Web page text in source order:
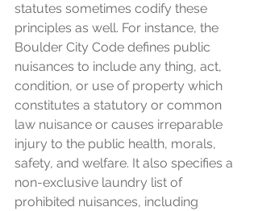
statutes sometimes codify these
principles as well. For instance, the
Boulder City Code defines public
nuisances to include any thing, act,
condition, or use of property which
constitutes a statutory or common
law nuisance or causes irreparable
injury to the public health, morals,
safety, and welfare. It also specifies a
non-exclusive laundry list of
prohibited nuisances, including